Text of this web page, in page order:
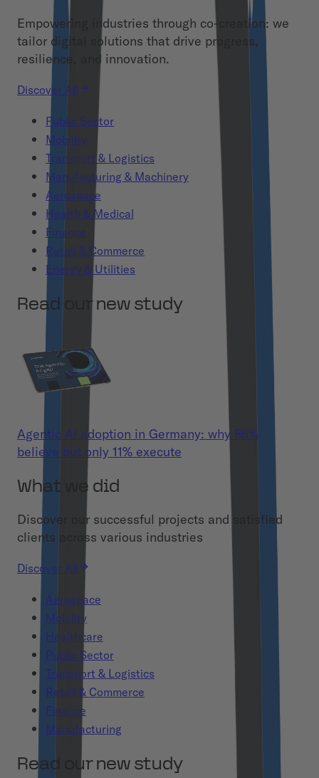
Empowering industries through co-creation: we
tailor digital solutions that drive progress,
resilience, and innovation.
Discover All
Public Sector
Mobility
Transport & Logistics
Manufacturing & Machinery
Aerospace
Health & Medical
Finance
Retail & Commerce
Energy & Utilities
Read our new study
Agentic AI adoption in Germany: why 86%
believe but only 11% execute
What we did
Discover our successful projects and satisfied
clients across various industries
Discover All
Aerospace
Mobility
Healthcare
Public Sector
Transport & Logistics
Retail & Commerce
Finance
Manufacturing
Read our new study